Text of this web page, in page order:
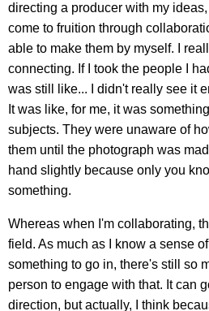
directing a producer with my
come to fruition through
able to make them by myself. I
connecting. If I took the people I
was still like... I didn't really see it
It was like, for me, it was
subjects. They were unaware of
them until the photograph was
hand slightly because only you
something.
Whereas when I'm collaborating,
field. As much as I know a sense
something to go in, there's still so
person to engage with that. It can
direction, but actually, I think